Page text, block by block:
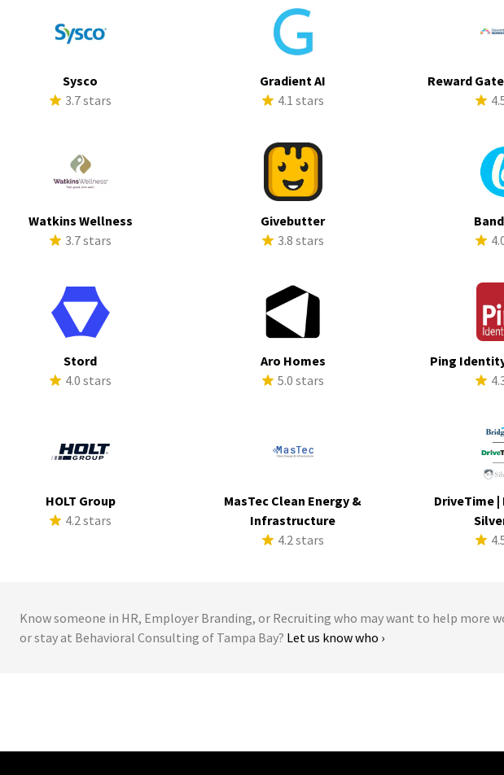
Sysco
3.7 stars
Gradient AI
4.1 stars
Reward
Watkins Wellness
3.7 stars
Givebutter
3.8 stars
Stord
4.0 stars
Aro Homes
5.0 stars
Ping
HOLT Group
4.2 stars
MasTec Clean Energy &
Infrastructure
4.2 stars
DriveTime
Know someone in HR, Employer Branding, or Recruiting who may want to help more
or stay at Behavioral Consulting of Tampa Bay? Let us know who ›